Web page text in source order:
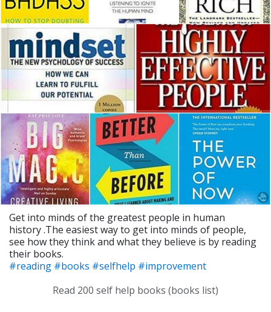
Get into minds of the greatest people in human
history .The easiest way to get into minds of people,
see how they think and what they believe is by reading
their books.
#reading #books #selfhelp #improvement
Read 200 self help books (books list)